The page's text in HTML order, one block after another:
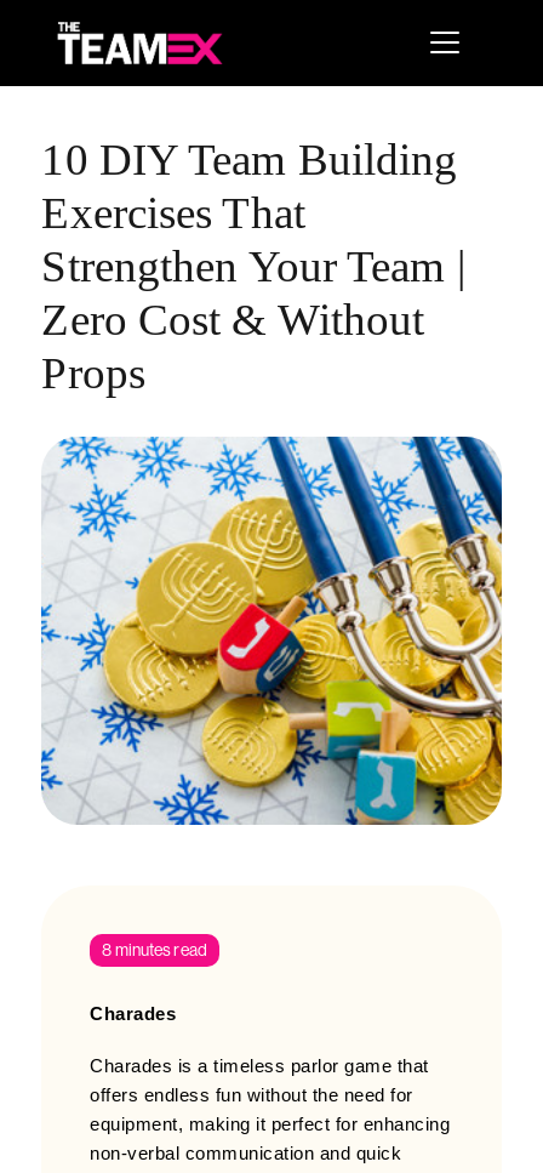
10 DIY Team Building
Exercises That
Strengthen Your Team |
Zero Cost & Without
Props
8 minutes read
Charades
Charades is a timeless parlor game that
offers endless fun without the need for
equipment, making it perfect for enhancing
non-verbal communication and quick